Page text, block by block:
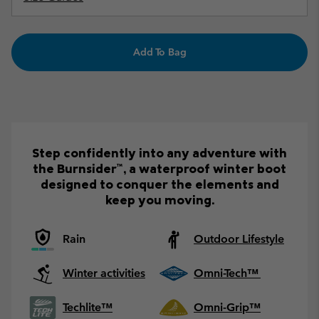
Add To Bag
Step confidently into any adventure with
the Burnsider™, a waterproof winter boot
designed to conquer the elements and
keep you moving.
Rain Outdoor Lifestyle
Winter activities Omni-Tech™
Techlite™ Omni-Grip™